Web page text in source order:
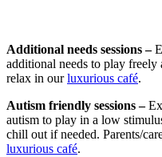
Additional needs sessions –
additional needs to play freely
relax in ourluxurious café.
Autism friendly sessions –
autism to play in a low
chill out if needed. Parents/
luxurious café.